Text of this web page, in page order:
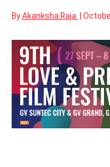
ByAkanksha Raja